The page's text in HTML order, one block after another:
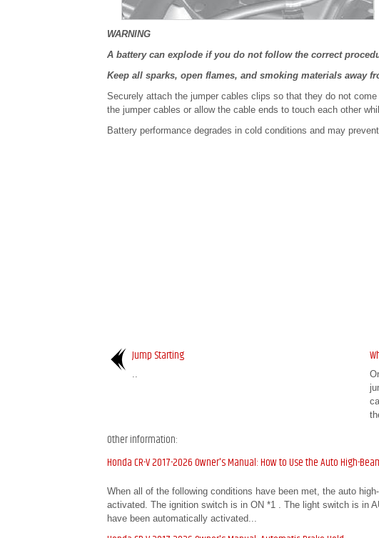
WARNING
A battery can explode if you do not follow the correct
Keep all sparks, open flames, and smoking materials away
Securely attach the jumper cables clips so that they do not
the jumper cables or allow the cable ends to touch each other
Battery performance degrades in cold conditions and may
Jump Starting
..
Other information:
Honda CR-V 2017-2026 Owner's Manual: How to Use the Auto High-
When all of the following conditions have been met, the auto
activated. The ignition switch is in ON *1 . The light switch is in
have been automatically activated...